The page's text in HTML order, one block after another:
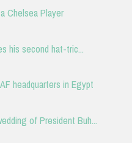
Chelsea Player
his second hat-tric...
headquarters in Egypt
of President Buh...